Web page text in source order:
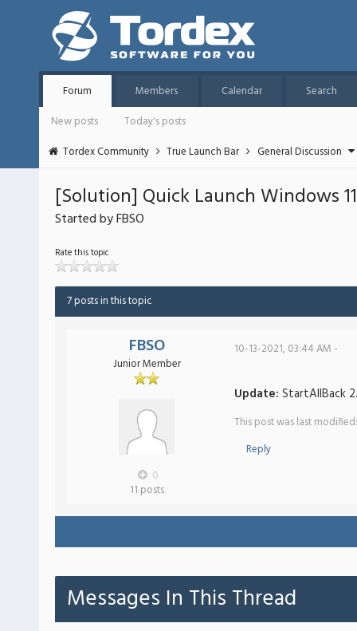
Forum Members Calendar
Search
New posts
Today's posts
Tordex Community
True Launch Bar General Discussion
[Solution] Quick Launch Windows
Started by FBSO
Rate this topic
7 posts in this topic
FBSO
Junior Member
0
11 posts
10-13-2021, 03:44 AM -
Update: StartAllBack
This post was last
Reply
Messages In This Thread